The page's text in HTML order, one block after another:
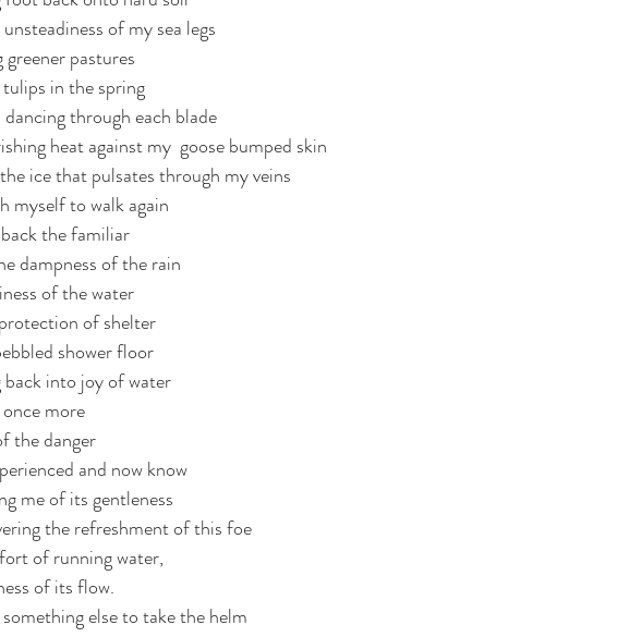
of my sea legs
pastures
in the spring
through each blade
heat against my  goose bumped skin
ice that pulsates through my veins
myself to walk again
the familiar
dampness of the rain
of the water
of shelter
shower floor
back into joy of water
more
the danger
and now know
me of its gentleness
the refreshment of this foe
of running water,
of its flow.
else to take the helm